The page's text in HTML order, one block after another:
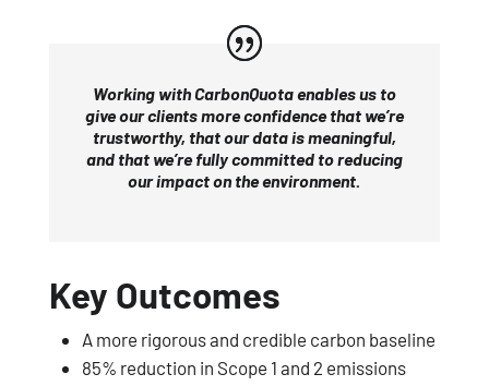
Working with CarbonQuota enables us to
give our clients more confidence that we’re
trustworthy, that our data is meaningful,
and that we’re fully committed to reducing
our impact on the environment.
Key Outcomes
A more rigorous and credible carbon baseline
85% reduction in Scope 1 and 2 emissions